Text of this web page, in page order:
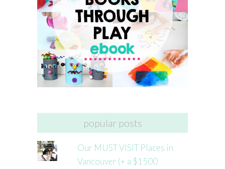
popular posts
Our MUST VISIT Places in
Vancouver (+ a $1500